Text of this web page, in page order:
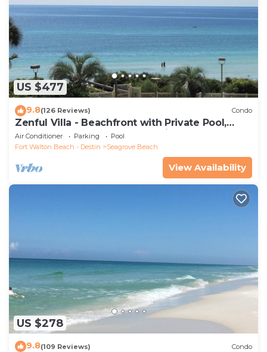
US $477
9.8(126 Reviews) Condo
Zenful Villa - Beachfront with Private Pool,
Private Beach Access & Gulf Views
Air Conditioner Parking
Pool
Fort Walton Beach - Destin
Seagrove Beach
View Availability
US $278
9.8(109 Reviews) Condo